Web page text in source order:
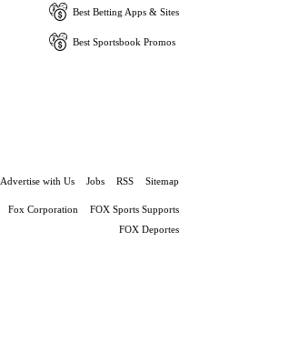
Best Betting Apps & Sites
Best Sportsbook Promos
Advertise with Us Jobs RSS Sitemap
Fox Corporation
FOX Sports Supports
FOX Deportes